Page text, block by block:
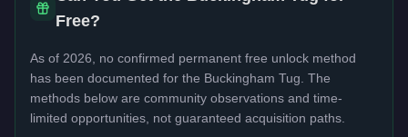
Free?
As of 2026, no confirmed permanent free unlock method
has been documented for the Buckingham Tug . The
methods below are community observations and time-
limited opportunities, not guaranteed acquisition paths.